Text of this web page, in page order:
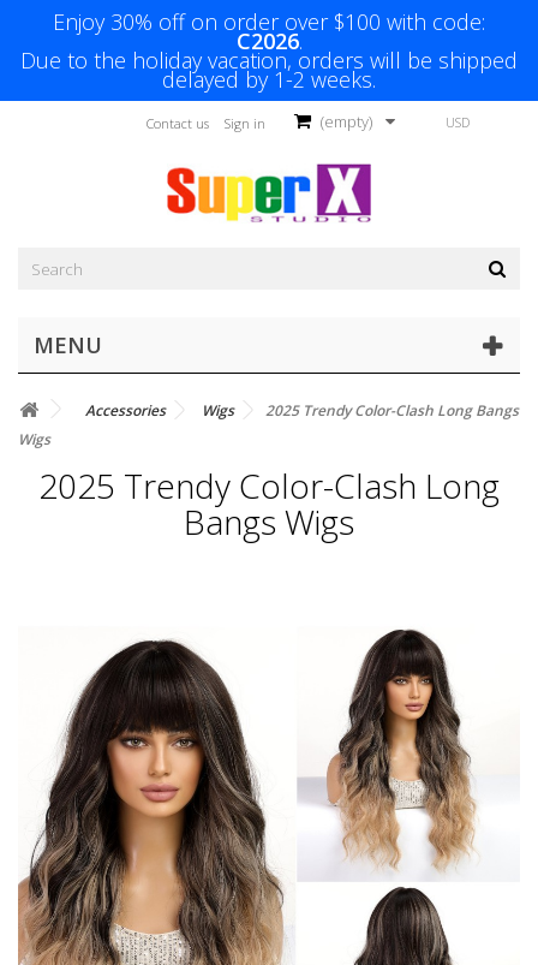
Enjoy 30% off on order over $100 with code:
C2026.
Due to the holiday vacation, orders will be shipped
delayed by 1-2 weeks.
USD
(empty)
Sign in
Contact us
MENU
Accessories Wigs
2025 Trendy Color-Clash Long Bangs
Wigs
2025 Trendy Color-Clash Long
Bangs Wigs